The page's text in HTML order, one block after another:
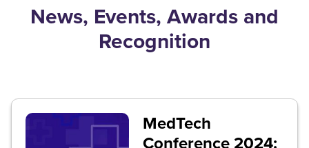
News, Events, Awards and
Recognition
MedTech
Conference 2024: